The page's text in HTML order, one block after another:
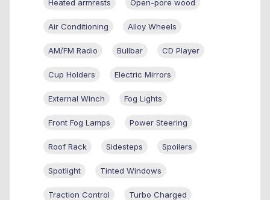
Heated armrests Open-pore wood
Air Conditioning Alloy Wheels
AM/FM Radio Bullbar CD Player
Cup Holders Electric Mirrors
External Winch Fog Lights
Front Fog Lamps Power Steering
Roof Rack Sidesteps Spoilers
Spotlight Tinted Windows
Traction Control Turbo Charged